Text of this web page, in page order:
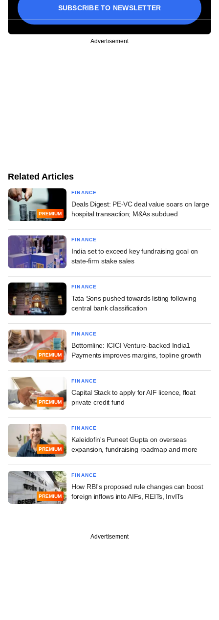
SUBSCRIBE TO NEWSLETTER
Advertisement
Related Articles
PREMIUM
FINANCE
Deals Digest: PE-VC deal value soars on large
hospital transaction; M&As subdued
FINANCE
India set to exceed key fundraising goal on
state-firm stake sales
FINANCE
Tata Sons pushed towards listing following
central bank classification
PREMIUM
FINANCE
Bottomline: ICICI Venture-backed India1
Payments improves margins, topline growth
PREMIUM
FINANCE
Capital Stack to apply for AIF licence, float
private credit fund
PREMIUM
FINANCE
Kaleidofin's Puneet Gupta on overseas
expansion, fundraising roadmap and more
PREMIUM
FINANCE
How RBI's proposed rule changes can boost
foreign inflows into AIFs, REITs, InvITs
Advertisement